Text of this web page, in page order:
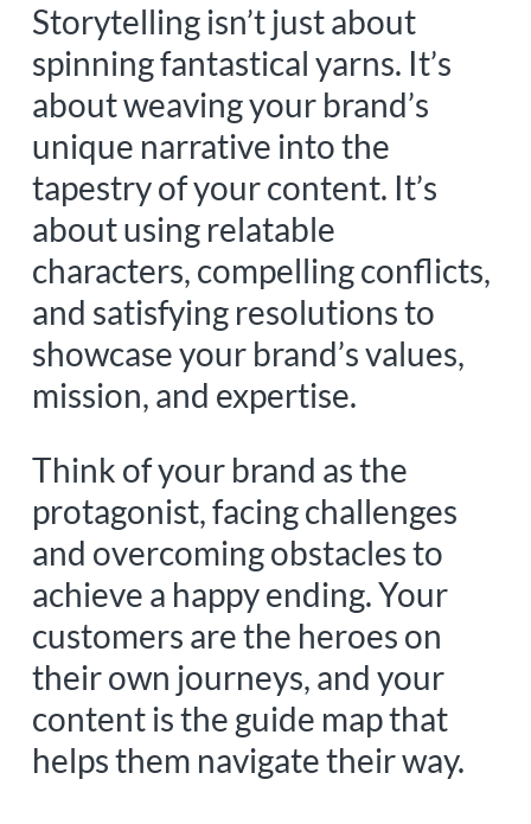
Storytelling isn’t just about
spinning fantastical yarns. It’s
about weaving your brand’s
unique narrative into the
tapestry of your content. It’s
about using relatable
characters, compelling conflicts,
and satisfying resolutions to
showcase your brand’s values,
mission, and expertise.
Think of your brand as the
protagonist, facing challenges
and overcoming obstacles to
achieve a happy ending. Your
customers are the heroes on
their own journeys, and your
content is the guide map that
helps them navigate their way.